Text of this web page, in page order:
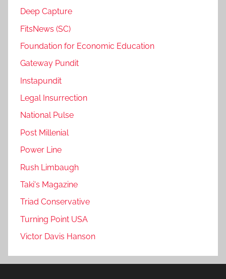
Deep Capture
FitsNews (SC)
Foundation for Economic Education
Gateway Pundit
Instapundit
Legal Insurrection
National Pulse
Post Millenial
Power Line
Rush Limbaugh
Taki's Magazine
Triad Conservative
Turning Point USA
Victor Davis Hanson